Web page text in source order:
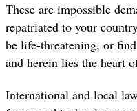
These are impossible
repatriated to your
be life-threatening, or
and herein lies the heart
International and local